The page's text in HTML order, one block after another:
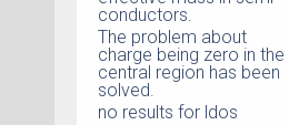
conductors.
The problem about
charge being zero in the
central region has been
solved.
no results for ldos